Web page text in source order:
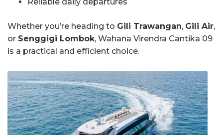
Whether you’re heading to Gili Trawangan, Gili Air,
or Senggigi Lombok, Wahana Virendra Cantika 09
is a practical and efficient choice.